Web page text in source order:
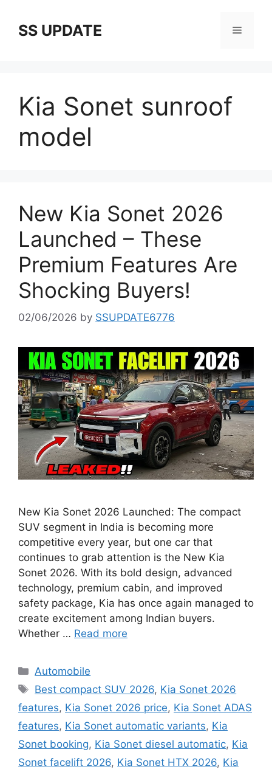
contentSS UPDATE Menu
Kia Sonet sunroof
model
New Kia Sonet 2026
Launched – These
Premium Features Are
Shocking Buyers!
02/06/2026 by SSUPDATE6776
New Kia Sonet 2026 Launched: The compact
SUV segment in India is becoming more
competitive every year, but one car that
continues to grab attention is the New Kia
Sonet 2026. With its bold design, advanced
technology, premium cabin, and improved
safety package, Kia has once again managed to
create excitement among Indian buyers.
Whether … Read more
Categories
Automobile
Tags
Best compact SUV 2026, Kia Sonet 2026
features, Kia Sonet 2026 price, Kia Sonet ADAS
features, Kia Sonet automatic variants, Kia
Sonet booking, Kia Sonet diesel automatic, Kia
Sonet facelift 2026, Kia Sonet HTX 2026, Kia